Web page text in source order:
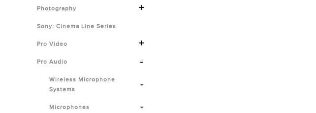
Photography +
Sony: Cinema Line Series
Pro Video +
Pro Audio -
Wireless Microphone
Systems
Microphones